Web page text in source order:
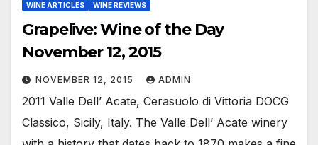
WINE ARTICLES WINE REVIEWS
Grapelive: Wine of the Day
November 12, 2015
NOVEMBER 12, 2015 ADMIN
2011 Valle Dell’ Acate, Cerasuolo di Vittoria DOCG
Classico, Sicily, Italy. The Valle Dell’ Acate winery